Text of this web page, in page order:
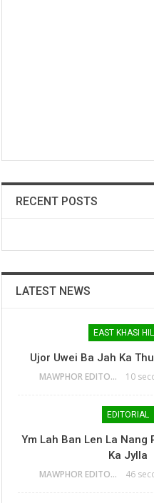
RECENT POSTS
LATEST NEWS
EAST KHASI
Ujor Uwei Ba Jah Ka
MAWPHOR EDITOR 10
EDITORIAL
Ym Lah Ban Len La Nang
Ka Jylla
MAWPHOR EDITOR 46